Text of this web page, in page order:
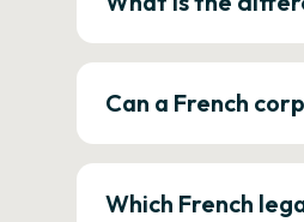
Can a French
Which French